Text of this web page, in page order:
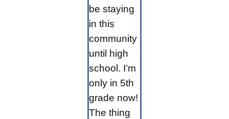
be staying
in this
community
until high
school. I’m
only in 5th
grade now!
The thing